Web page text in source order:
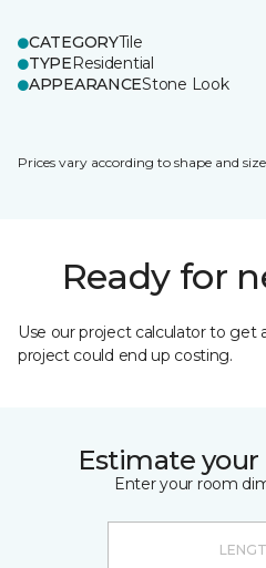
CATEGORYTile
TYPEResidential
APPEARANCEStone Look
Prices vary according to shape and
Ready for
Use our project calculator to get
project could end up costing.
Estimate
Enter your room